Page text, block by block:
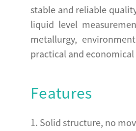
stable and reliable
liquid level
metallurgy,
practical and
Features
1. Solid structure, no